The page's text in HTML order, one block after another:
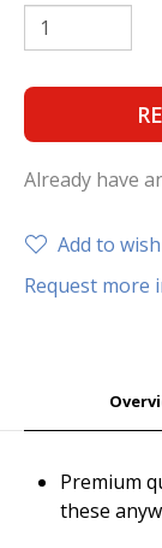
Already have
Add to
Request more
Premium
these